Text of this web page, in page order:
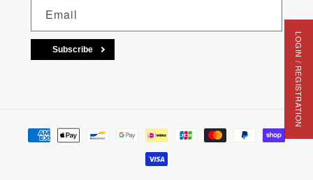
Email
Subscribe
Payment methods
LOGIN / REGISTRATION